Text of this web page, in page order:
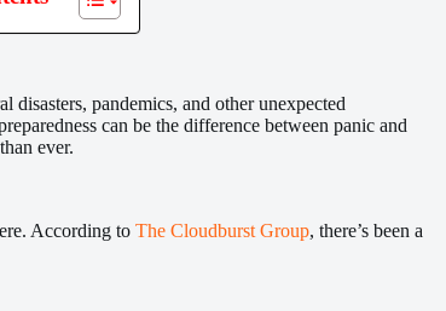
disasters, pandemics, and other unexpected
can be the difference between panic and
ever.
According to The Cloudburst Group, there’s been a